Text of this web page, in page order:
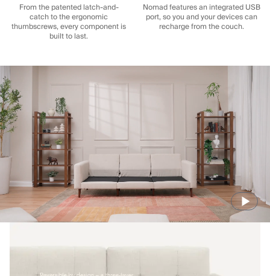
From the patented latch-and-
catch to the ergonomic
thumbscrews, every component is
built to last.
Nomad features an integrated USB
port, so you and your devices can
recharge from the couch.